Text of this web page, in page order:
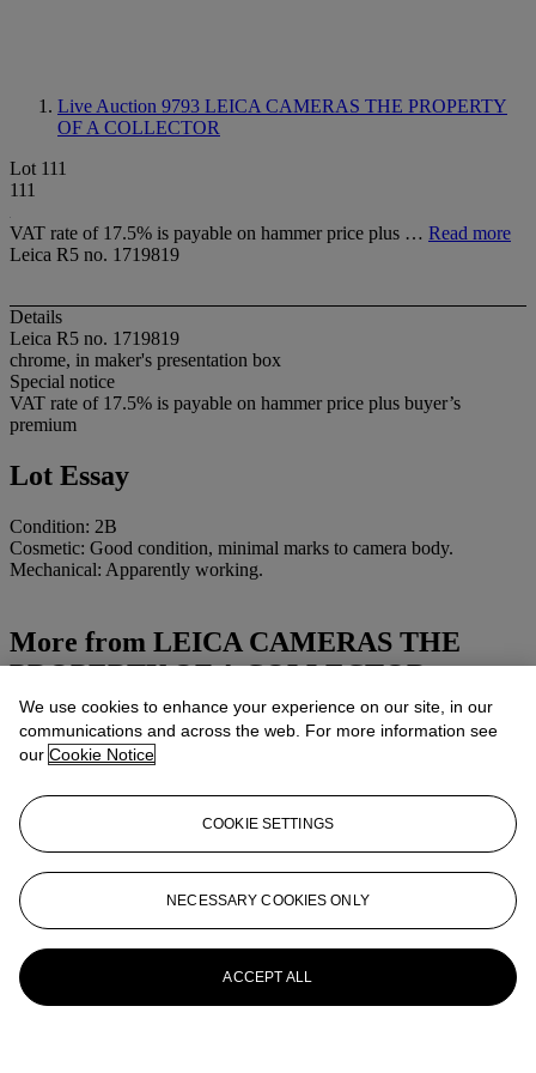
Live Auction 9793 LEICA CAMERAS THE PROPERTY
OF A COLLECTOR
Lot 111
111
VAT rate of 17.5% is payable on hammer price plus … Read more
Leica R5 no. 1719819
Details
Leica R5 no. 1719819
chrome, in maker's presentation box
Special notice
VAT rate of 17.5% is payable on hammer price plus buyer’s
premium
Lot Essay
Condition: 2B
Cosmetic: Good condition, minimal marks to camera body.
Mechanical: Apparently working.
More from LEICA CAMERAS THE
PROPERTY OF A COLLECTOR
View All
View All
We use cookies to enhance your experience on our site, in our
communications and across the web. For more information see
our Cookie Notice
COOKIE SETTINGS
NECESSARY COOKIES ONLY
ACCEPT ALL